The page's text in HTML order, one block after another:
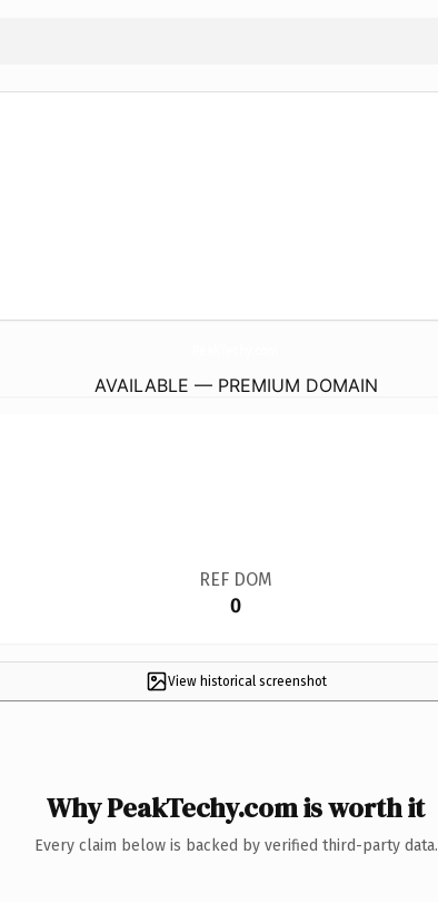
AVAILABLE — PREMIUM DOMAIN
REF DOM
0
View historical screenshot
Why PeakTechy.com is worth it
Every claim below is backed by verified third-party data.